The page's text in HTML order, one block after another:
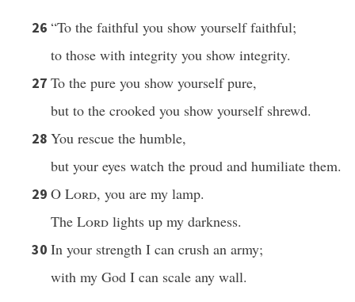
26 “To the faithful you show yourself faithful;
to those with integrity you show integrity.
27 To the pure you show yourself pure,
but to the crooked you show yourself shrewd.
28 You rescue the humble,
but your eyes watch the proud and humiliate them.
29 O Lord, you are my lamp.
The Lord lights up my darkness.
30 In your strength I can crush an army;
with my God I can scale any wall.